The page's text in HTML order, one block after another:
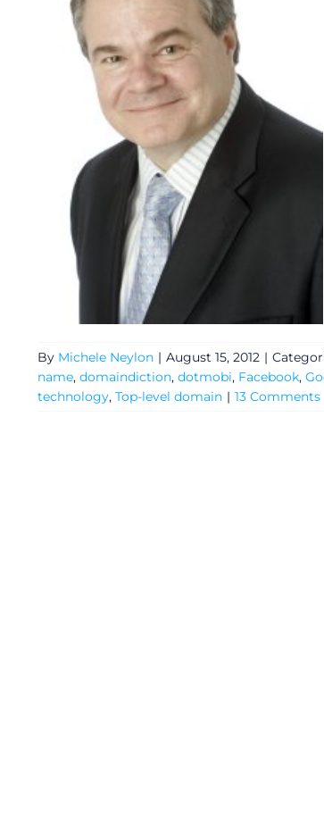
By Michele Neylon | August 15, 2012 |
name, domaindiction, dotmobi, Facebook,
technology, Top-level domain | 13 Comments
General
Podcasts
Video